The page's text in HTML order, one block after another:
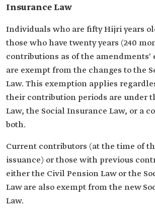
Insurance Law
Individuals who are fifty Hijri years
those who have twenty years (240
contributions as of the amendments'
are exempt from the changes to the
Law. This exemption applies
their contribution periods are under
Law, the Social Insurance Law, or a
both.
Current contributors (at the time of
issuance) or those with previous
either the Civil Pension Law or the
Law are also exempt from the new
Law.